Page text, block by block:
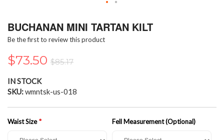
to
the
of
the
images
gallery
BUCHANAN MINI TARTAN KILT
Be the first to review this product
$73.50 $85.17
IN STOCK
SKU wmntsk-us-018
Waist Size Fell Measurement (Optional)